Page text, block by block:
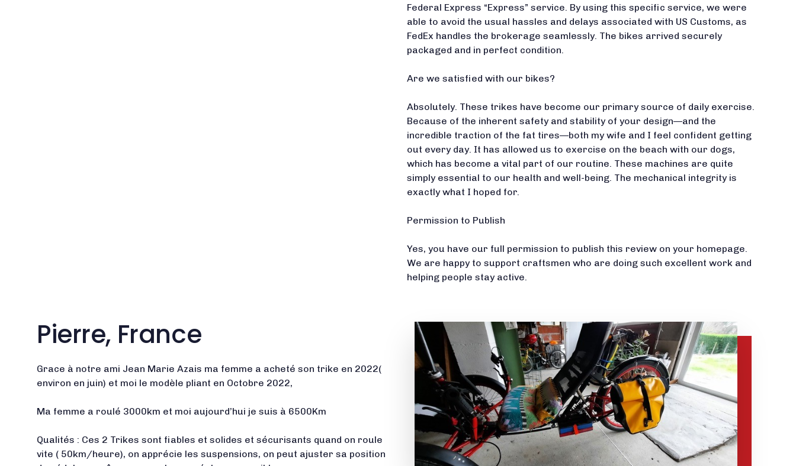
Federal Express “Express” service. By using this specific service, we were
able to avoid the usual hassles and delays associated with US Customs, as
FedEx handles the brokerage seamlessly. The bikes arrived securely
packaged and in perfect condition.
Are we satisfied with our bikes?
Absolutely. These trikes have become our primary source of daily exercise.
Because of the inherent safety and stability of your design—and the
incredible traction of the fat tires—both my wife and I feel confident getting
out every day. It has allowed us to exercise on the beach with our dogs,
which has become a vital part of our routine. These machines are quite
simply essential to our health and well-being. The mechanical integrity is
exactly what I hoped for.
Permission to Publish
Yes, you have our full permission to publish this review on your homepage.
We are happy to support craftsmen who are doing such excellent work and
helping people stay active.
Pierre, France
Grace à notre ami Jean Marie Azais ma femme a acheté son trike en 2022(
environ en juin) et moi le modèle pliant en Octobre 2022,
Ma femme a roulé 3000km et moi aujourd’hui je suis à 6500Km
Qualités : Ces 2 Trikes sont fiables et solides et sécurisants quand on roule
vite ( 50km/heure), on apprécie les suspensions, on peut ajuster sa position